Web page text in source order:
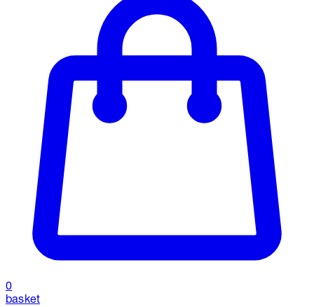
0
basket